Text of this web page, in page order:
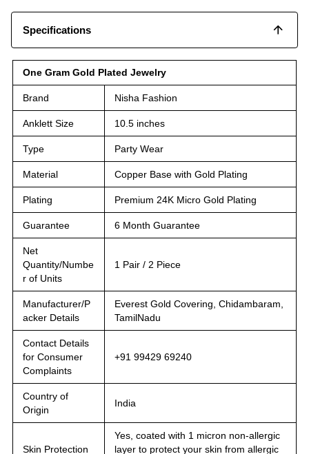
Specifications
One Gram Gold Plated Jewelry
Brand Nisha Fashion
Anklett Size 10.5 inches
Type Party Wear
Material Copper Base with Gold Plating
Plating Premium 24K Micro Gold Plating
Guarantee 6 Month Guarantee
Net
Quantity/Numbe
r of Units
1 Pair / 2 Piece
Manufacturer/P
acker Details
Everest Gold Covering, Chidambaram,
TamilNadu
Contact Details
for Consumer
Complaints
+91 99429 69240
Country of
Origin
India
Skin Protection
Yes, coated with 1 micron non-allergic
layer to protect your skin from allergic